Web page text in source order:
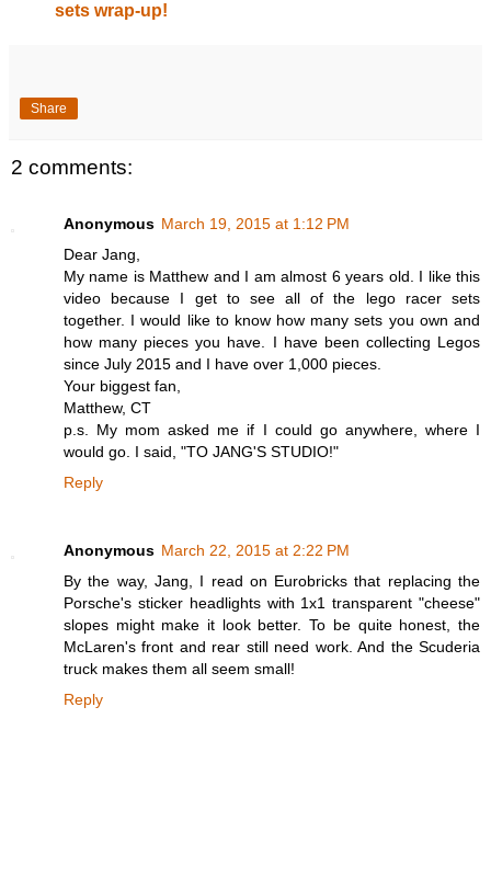
sets wrap-up!
Share
2 comments:
Anonymous March 19, 2015 at 1:12 PM
Dear Jang,
My name is Matthew and I am almost 6 years old. I like this
video because I get to see all of the lego racer sets
together. I would like to know how many sets you own and
how many pieces you have. I have been collecting Legos
since July 2015 and I have over 1,000 pieces.
Your biggest fan,
Matthew, CT
p.s. My mom asked me if I could go anywhere, where I
would go. I said, "TO JANG'S STUDIO!"
Reply
Anonymous March 22, 2015 at 2:22 PM
By the way, Jang, I read on Eurobricks that replacing the
Porsche's sticker headlights with 1x1 transparent "cheese"
slopes might make it look better. To be quite honest, the
McLaren's front and rear still need work. And the Scuderia
truck makes them all seem small!
Reply